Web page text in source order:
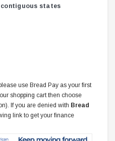
contiguous states
use Bread Pay as your first
shopping cart then choose
If you are denied with Bread
link to get your finance